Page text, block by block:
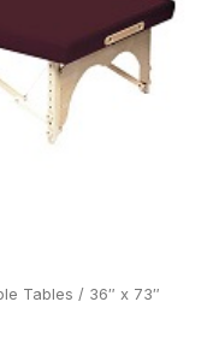
Tables / 36″ x 73″